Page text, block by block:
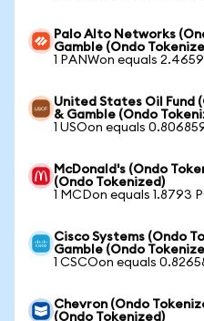
Palo Alto Networks
Gamble (Ondo
1 PANWon equals
United States Oil Fund
& Gamble (Ondo
1 USOon equals
McDonald's (Ondo
(Ondo Tokenized)
1 MCDon equals 1.8793
Cisco Systems (Ondo
Gamble (Ondo
1 CSCOon equals
Chevron (Ondo
(Ondo Tokenized)